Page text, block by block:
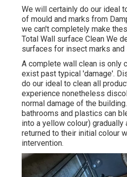
We will certainly do our ideal
of mould and marks from
we can't completely make
Total Wall surface Clean We
surfaces for insect marks and
A complete wall clean is only
exist past typical 'damage'.
do our ideal to clean all
experience nonetheless
normal damage of the
bathrooms and plastics can
into a yellow colour) gradually
returned to their initial colour
intervention.